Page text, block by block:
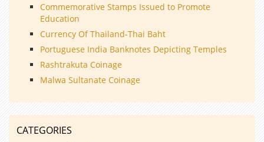
Commemorative Stamps Issued to Promote
Education
Currency Of Thailand-Thai Baht
Portuguese India Banknotes Depicting Temples
Rashtrakuta Coinage
Malwa Sultanate Coinage
CATEGORIES